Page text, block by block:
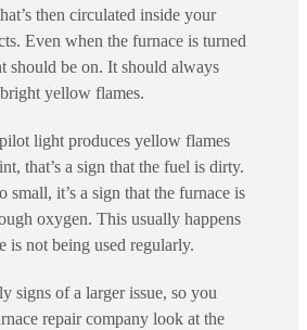
then circulated inside your
Even when the furnace is turned
should be on. It should always
yellow flames.
light produces yellow flames
that’s a sign that the fuel is dirty.
small, it’s a sign that the furnace is
oxygen. This usually happens
is not being used regularly.
signs of a larger issue, so you
repair company look at the